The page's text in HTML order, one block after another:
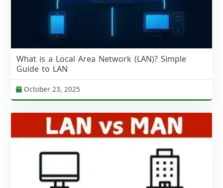
What is a Local Area Network (LAN)? Simple
Guide to LAN
October 23, 2025